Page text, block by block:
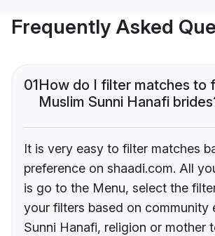
Frequently Asked
01How do I filter matches to
Muslim Sunni Hanafi
It is very easy to filter matches
preference on shaadi.com. All
is go to the Menu, select the
your filters based on community
Sunni Hanafi, religion or mother